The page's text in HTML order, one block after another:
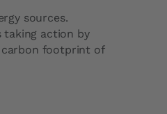
sources.
taking action by
carbon footprint of